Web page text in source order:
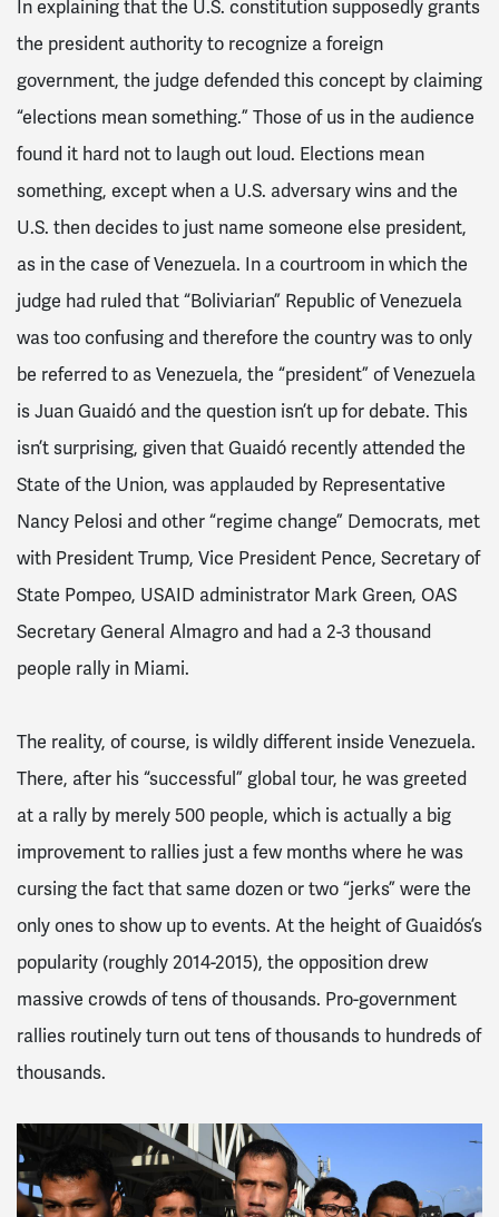
In explaining that the U.S. constitution supposedly grants
the president authority to recognize a foreign
government, the judge defended this concept by claiming
“elections mean something.” Those of us in the audience
found it hard not to laugh out loud. Elections mean
something, except when a U.S. adversary wins and the
U.S. then decides to just name someone else president,
as in the case of Venezuela. In a courtroom in which the
judge had ruled that “Boliviarian” Republic of Venezuela
was too confusing and therefore the country was to only
be referred to as Venezuela, the “president” of Venezuela
is Juan Guaidó and the question isn’t up for debate. This
isn’t surprising, given that Guaidó recently attended the
State of the Union, was applauded by Representative
Nancy Pelosi and other “regime change” Democrats, met
with President Trump, Vice President Pence, Secretary of
State Pompeo, USAID administrator Mark Green, OAS
Secretary General Almagro and had a 2-3 thousand
people rally in Miami.
The reality, of course, is wildly different inside Venezuela.
There, after his “successful” global tour, he was greeted
at a rally by merely 500 people, which is actually a big
improvement to rallies just a few months where he was
cursing the fact that same dozen or two “jerks” were the
only ones to show up to events. At the height of Guaidós’s
popularity (roughly 2014-2015), the opposition drew
massive crowds of tens of thousands. Pro-government
rallies routinely turn out tens of thousands to hundreds of
thousands.